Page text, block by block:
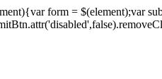
form = $(element);var